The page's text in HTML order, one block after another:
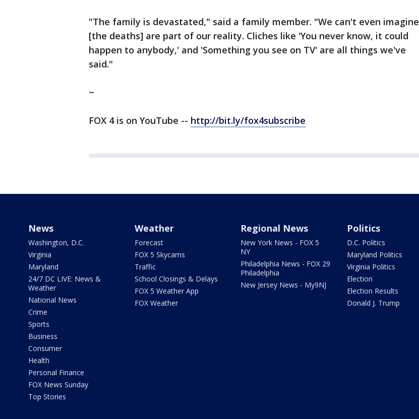
"The family is devastated," said a family member. "We can't even imagine
[the deaths] are part of our reality. Cliches like 'You never know, it could
happen to anybody,' and 'Something you see on TV' are all things we've
said."
~
FOX 4 is on YouTube -- http://bit.ly/fox4subscribe
News
Washington, D.C.
Virginia
Maryland
24/7 DC LIVE: News &
Weather
National News
Crime
Sports
Business
Consumer
Health
Personal Finance
FOX News Sunday
Top Stories
Weather
Forecast
FOX 5 Skycams
Traffic
School Closings & Delays
FOX 5 Weather App
FOX Weather
Regional News
New York News - FOX 5
NY
Philadelphia News - FOX 29
Philadelphia
New Jersey News - My9NJ
Politics
D.C. Politics
Maryland Politics
Virginia Politics
Election
Election Results
Donald J. Trump